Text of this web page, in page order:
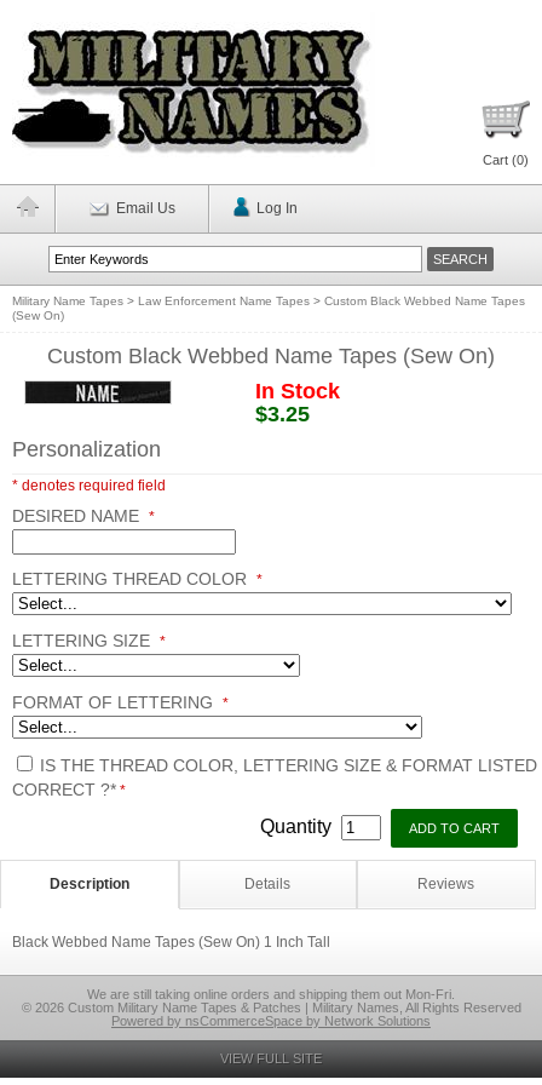
Cart (0)
Email Us Log In
Military Name Tapes > Law Enforcement Name Tapes > Custom Black Webbed Name Tapes
(Sew On)
Custom Black Webbed Name Tapes (Sew On)
In Stock
$3.25
Personalization
* denotes required field
DESIRED NAME *
LETTERING THREAD COLOR *
LETTERING SIZE *
FORMAT OF LETTERING *
IS THE THREAD COLOR, LETTERING SIZE & FORMAT LISTED
CORRECT ?* *
Quantity
Description Details Reviews
Black Webbed Name Tapes (Sew On) 1 Inch Tall
We are still taking online orders and shipping them out Mon-Fri.
© 2026 Custom Military Name Tapes & Patches | Military Names, All Rights Reserved
Powered by nsCommerceSpace by Network Solutions
VIEW FULL SITE